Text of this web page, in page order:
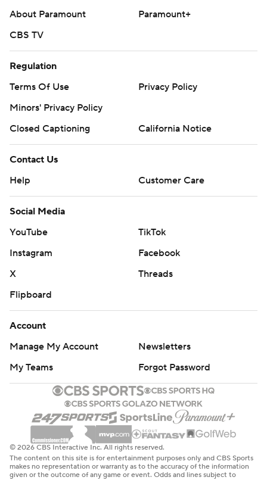
About Paramount
Paramount+
CBS TV
Regulation
Terms Of Use
Privacy Policy
Minors' Privacy Policy
Closed Captioning
California Notice
Contact Us
Help
Customer Care
Social Media
YouTube
TikTok
Instagram
Facebook
X
Threads
Flipboard
Account
Manage My Account
Newsletters
My Teams
Forgot Password
© 2026 CBS Interactive Inc. All rights reserved.
The content on this site is for entertainment purposes only and CBS Sports
makes no representation or warranty as to the accuracy of the information
given or the outcome of any game or event. Odds and lines subject to